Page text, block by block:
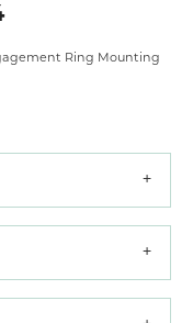
Ring Mounting